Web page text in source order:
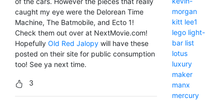
caught my eye were the Delorean Time
Machine, The Batmobile, and Ecto 1!
Check them out over at NextMovie.com!
Hopefully Old Red Jalopy will have these
posted on their site for public consumption
too! See ya next time.
3
morgan
kitt lee1
lego light-
bar list
lotus
luxury
maker
manx
mercury